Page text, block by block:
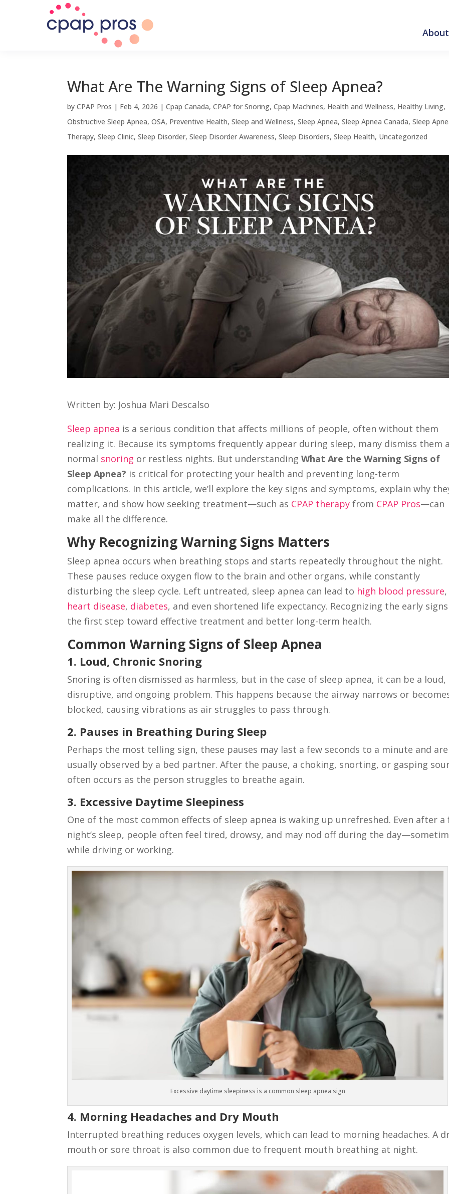
About
What Are The Warning Signs of Sleep Apnea?
byCPAP Pros | Feb 4, 2026 |Cpap Canada,CPAP for Snoring,Cpap Machines, Health and Wellness, Healthy Living,
Obstructive Sleep Apnea,OSA, Preventive Health,Sleep and Wellness,Sleep Apnea,Sleep Apnea Canada,Sleep
Therapy,Sleep Clinic,Sleep Disorder,Sleep Disorder Awareness,Sleep Disorders,Sleep Health, Uncategorized
Written by: Joshua Mari Descalso
Sleep apnea is a serious condition that affects millions of people, often without them
realizing it. Because its symptoms frequently appear during sleep, many dismiss them
normal snoring or restless nights. But understandingWhat Are the Warning Signs of
Sleep Apnea? is critical for protecting your health and preventing long-term
complications. In this article, we’ll explore the key signs and symptoms, explain why
matter, and show how seeking treatment—such as CPAP therapy from CPAP Pros—can
make all the difference.
Why Recognizing Warning Signs Matters
Sleep apnea occurs when breathing stops and starts repeatedly throughout the night.
These pauses reduce oxygen flow to the brain and other organs, while constantly
disturbing the sleep cycle. Left untreated, sleep apnea can lead to high blood pressure,
heart disease, diabetes, and even shortened life expectancy. Recognizing the early
the first step toward effective treatment and better long-term health.
Common Warning Signs of Sleep Apnea
1. Loud, Chronic Snoring
Snoring is often dismissed as harmless, but in the case of sleep apnea, it can be a loud,
disruptive, and ongoing problem. This happens because the airway narrows or
blocked, causing vibrations as air struggles to pass through.
2. Pauses in Breathing During Sleep
Perhaps the most telling sign, these pauses may last a few seconds to a minute and are
usually observed by a bed partner. After the pause, a choking, snorting, or gasping
often occurs as the person struggles to breathe again.
3. Excessive Daytime Sleepiness
One of the most common effects of sleep apnea is waking up unrefreshed. Even after a
night’s sleep, people often feel tired, drowsy, and may nod off during the
while driving or working.
Excessive daytime sleepiness is a common sleep apnea sign
4. Morning Headaches and Dry Mouth
Interrupted breathing reduces oxygen levels, which can lead to morning headaches. A
mouth or sore throat is also common due to frequent mouth breathing at night.